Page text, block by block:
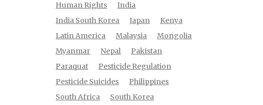
Human Rights
India
India South Korea
Japan
Kenya
Latin America
Malaysia
Mongolia
Myanmar
Nepal
Pakistan
Paraquat
Pesticide Regulation
Pesticide Suicides
Philippines
South Africa
South Korea